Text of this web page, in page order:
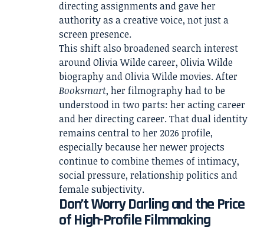
directing assignments and gave her
authority as a creative voice, not just a
screen presence.
This shift also broadened search interest
around Olivia Wilde career, Olivia Wilde
biography and Olivia Wilde movies. After
Booksmart, her filmography had to be
understood in two parts: her acting career
and her directing career. That dual identity
remains central to her 2026 profile,
especially because her newer projects
continue to combine themes of intimacy,
social pressure, relationship politics and
female subjectivity.
Don’t Worry Darling and the Price
of High-Profile Filmmaking